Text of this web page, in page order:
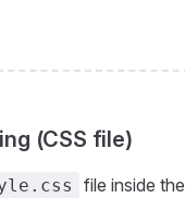
(CSS file)
file inside the